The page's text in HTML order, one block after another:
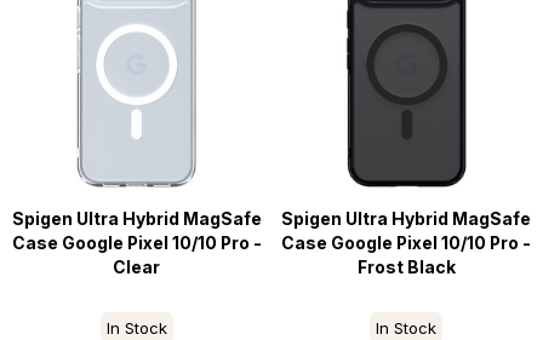
Spigen Ultra Hybrid MagSafe
Case Google Pixel 10/10 Pro -
Clear
In Stock
Spigen Ultra Hybrid MagSafe
Case Google Pixel 10/10 Pro -
Frost Black
In Stock